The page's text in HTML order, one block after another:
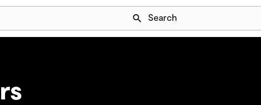
Skip Navigation
Search